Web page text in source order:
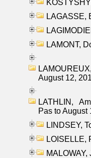
LAGASSE,
LAMONT,
August 12,
LATHLIN,
Pas to August
LINDSEY,
LOISELLE,